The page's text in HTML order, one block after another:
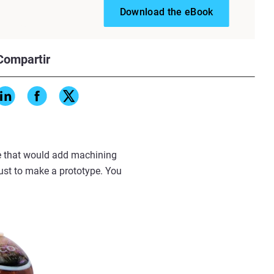
Download the eBook
that would add machining
to make a prototype. You